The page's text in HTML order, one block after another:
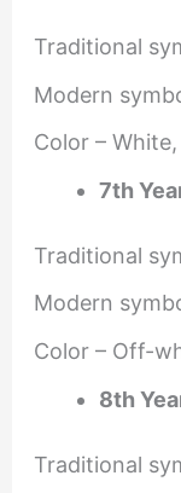
Traditional
Modern
Color –
7th
Traditional
Modern
Color – Off-
8th
Traditional